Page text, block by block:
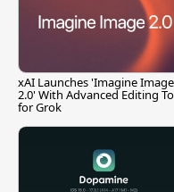
xAI Launches 'Imagine Image
2.0' With Advanced Editing
for Grok